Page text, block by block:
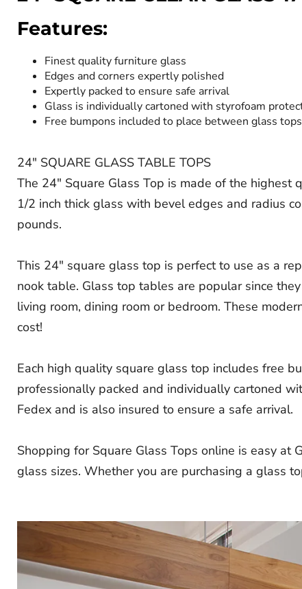
Features:
Finest quality furniture glass
Edges and corners expertly polished
Expertly packed to ensure safe arrival
Glass is individually cartoned with styrofoam
Free bumpons included to place between glass
24" SQUARE GLASS TABLE TOPS
The 24" Square Glass Top is made of the highest
1/2 inch thick glass with bevel edges and radius
pounds.
This 24" square glass top is perfect to use as a
nook table. Glass top tables are popular since
living room, dining room or bedroom. These
cost!
Each high quality square glass top includes free
professionally packed and individually cartoned
Fedex and is also insured to ensure a safe arrival.
Shopping for Square Glass Tops online is easy at
glass sizes. Whether you are purchasing a glass